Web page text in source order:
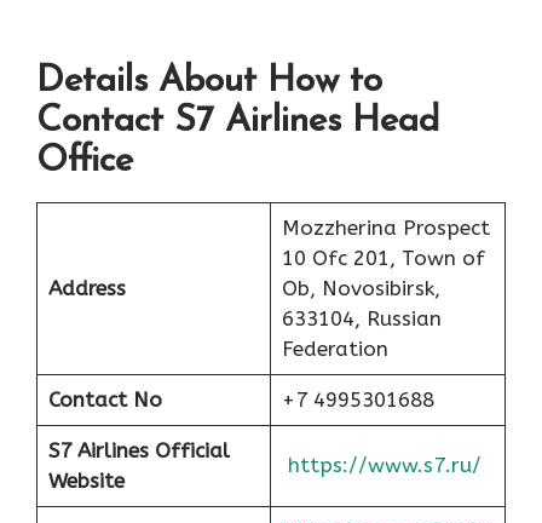
Details About How to
Contact S7 Airlines Head
Office
Address
Mozzherina Prospect
10 Ofc 201, Town of
Ob, Novosibirsk,
633104, Russian
Federation
Contact No +7 4995301688
S7 Airlines Official
Website
https://www.s7.ru/